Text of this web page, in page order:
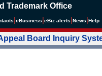
Trademark Office
eBusiness eBiz alerts News Help
Board Inquiry